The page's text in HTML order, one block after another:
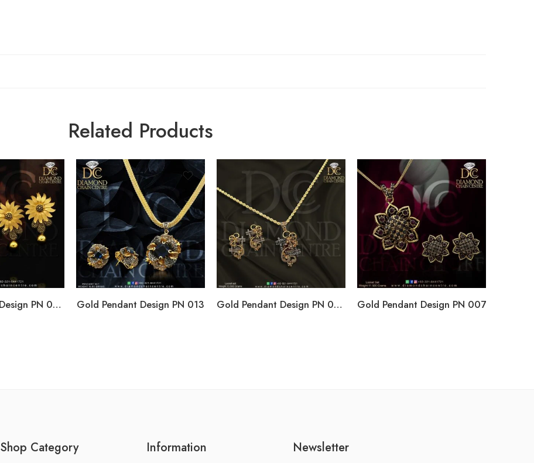
Related Products
Gold Pendant Design PN 004 Gold Pendant Design PN 013 Gold Pendant Design PN 009 Gold Pendant Design PN 007
Shop Category Information Newsletter